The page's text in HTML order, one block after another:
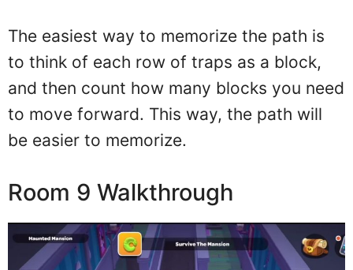
The easiest way to memorize the path is
to think of each row of traps as a block,
and then count how many blocks you need
to move forward. This way, the path will
be easier to memorize.
Room 9 Walkthrough